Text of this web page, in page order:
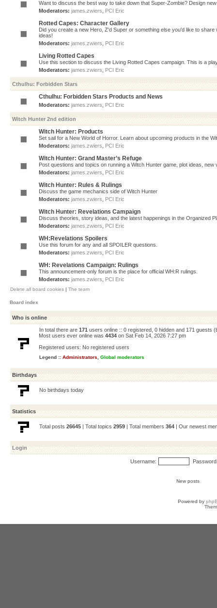
Want to discuss the best way to take down that Super-Zombie? Design
Moderators: james.zwiers PCI Eric
Rotted Capes: Character Gallery
Did you create a new Hero, Z'd Super or something else you'd like to
ideas!
Moderators: james.zwiers PCI Eric
Living Rotted Capes
Use this section to discuss the Living Rotted Capes campaign. This is a
Moderators: james.zwiers PCI Eric
Cthulhu: Forbidden Stars
Cthulhu: Forbidden Stars Products and News
Moderators: james.zwiers PCI Eric
Witch Hunter 2nd edition
Witch Hunter: Products
Set sail for a New World of Horror. Learn about upcoming products in the
Moderators: james.zwiers PCI Eric
Witch Hunter: Grand Master’s Refuge
Post questions and topics on running a Witch Hunter game, plot ideas,
Moderators: james.zwiers PCI Eric
Witch Hunter: Rules & Rulings
Discuss the game mechanics side of Witch Hunter
Moderators: james.zwiers PCI Eric
Witch Hunter: Revelations Campaign
Discuss theories, story ideas, and the latest happenings in the Organized
Moderators: james.zwiers PCI Eric
WH:Revelations Spoilers
Use this forum for any and all SPOILER questions.
Moderators: james.zwiers PCI Eric
WH: Revelations Campaign: Rulings
This announcement-only forum is the place for official WH:R rulings.
Moderators: james.zwiers PCI Eric
Delete all board cookies | The team
Board index
Who is online
In total there are 171 users online :: 0 registered, 0 hidden and 171 guests
Most users ever online was 4434 on Sat Feb 14, 2026 7:27 pm
Registered users: No registered users
Legend :: Administrators Global moderators
Birthdays
No birthdays today
Statistics
Total posts 26645 | Total topics 2959 | Total members 364 | Our newest
Login
Username:
New posts
Powered by